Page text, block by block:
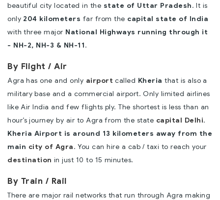
beautiful city located in the state of Uttar Pradesh. It is
only 204 kilometers far from the capital state of India
with three major National Highways running through it
- NH-2, NH-3 & NH-11.
By Flight / Air
Agra has one and only airport called Kheria that is also a
military base and a commercial airport. Only limited airlines
like Air India and few flights ply. The shortest is less than an
hour’s journey by air to Agra from the state capital Delhi.
Kheria Airport is around 13 kilometers away from the
main city of Agra. You can hire a cab / taxi to reach your
destination in just 10 to 15 minutes.
By Train / Rail
There are major rail networks that run through Agra making